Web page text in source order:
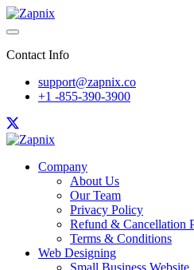
Contact Info
support@zapnix.co
+1 -855-390-3900
Company
About Us
Our Team
Privacy Policy
Refund & Cancellation
Terms & Conditions
Web Designing
Small Business Website